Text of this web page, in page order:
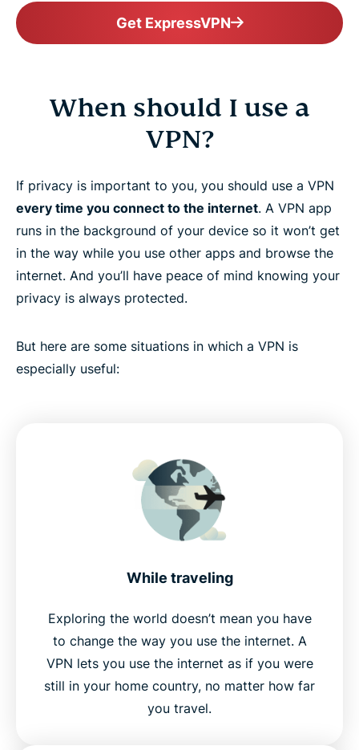
Get ExpressVPN
When should I use a
VPN?
If privacy is important to you, you should use a VPN
every time you connect to the internet. A VPN app
runs in the background of your device so it won’t get
in the way while you use other apps and browse the
internet. And you’ll have peace of mind knowing your
privacy is always protected.
But here are some situations in which a VPN is
especially useful:
While traveling
Exploring the world doesn’t mean you have
to change the way you use the internet. A
VPN lets you use the internet as if you were
still in your home country, no matter how far
you travel.